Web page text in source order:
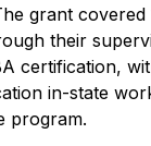
grant covered
their
certification,
in-state
program.